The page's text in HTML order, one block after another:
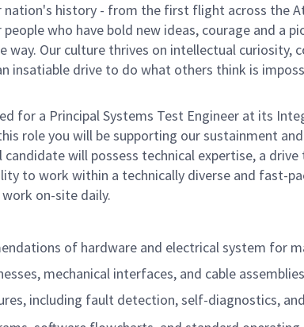
history - from the first flight across the
who have bold new ideas, courage and a
Our culture thrives on intellectual curiosity,
insatiable drive to do what others think is
for a Principal Systems Test Engineer at its
role you will be supporting our sustainment
will possess technical expertise, a
to work within a technically diverse and fast-
on-site daily.
of hardware and electrical system for
mechanical interfaces, and cable
including fault detection, self-diagnostics,